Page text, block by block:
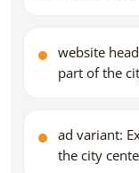
website
part of the
ad variant:
the city